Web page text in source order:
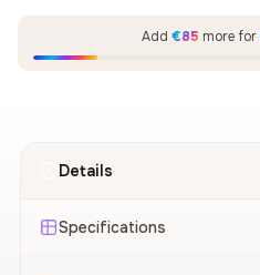
Add €85 more for
Details
Specifications